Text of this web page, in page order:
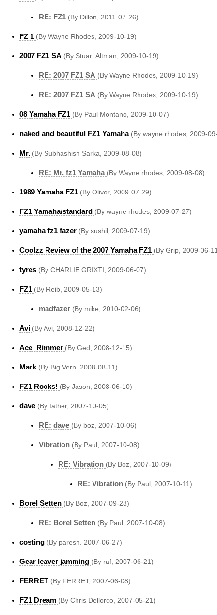
RE: FZ1 (By Dillon, 2011-07-26)
FZ 1 (By Wayne Rhodes, 2009-10-19)
2007 FZ1 SA (By Stuart Altman, 2009-10-19)
RE: 2007 FZ1 SA (By Wayne Rhodes, 2009-10-19)
RE: 2007 FZ1 SA (By Wayne Rhodes, 2009-10-19)
08 Yamaha FZ1 (By Paul Montano, 2009-10-07)
naked and beautiful FZ1 Yamaha (By wayne rhodes, 2009-
Mr. (By Subhashish Sarka, 2009-08-08)
RE: Mr. fz1 Yamaha (By Wayne rhodes, 2009-08-08)
1989 Yamaha FZ1 (By Oliver, 2009-07-29)
FZ1 Yamaha/standard (By wayne rhodes, 2009-07-27)
yamaha fz1 fazer (By sushil, 2009-07-19)
Coolzz Review of the 2007 Yamaha FZ1 (By Grip, 2009-06-
tyres (By CHARLIE GRIXTI, 2009-06-07)
FZ1 (By Reib, 2009-05-13)
madfazer (By mike, 2010-02-06)
Avi (By Avi, 2008-12-22)
Ace_Rimmer (By Ged, 2008-12-15)
Mark (By Big Vern, 2008-08-11)
FZ1 Rocks! (By Jason, 2008-06-10)
dave (By father, 2007-10-05)
RE: dave (By boz, 2007-10-06)
Vibration (By Paul, 2007-10-08)
RE: Vibration (By Boz, 2007-10-09)
RE: Vibration (By Paul, 2007-10-11)
Borel Setten (By Boz, 2007-09-28)
RE: Borel Setten (By Paul, 2007-10-08)
costing (By paresh, 2007-06-27)
Gear leaver jamming (By raf, 2007-06-21)
FERRET (By FERRET, 2007-06-08)
FZ1 Dream (By Chris Dellorco, 2007-05-21)